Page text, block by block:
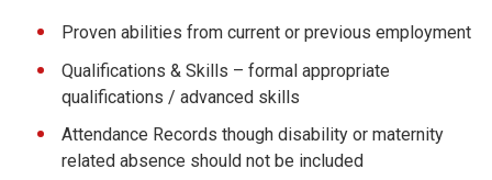
Proven abilities from current or previous employment
Qualifications & Skills – formal appropriate
qualifications / advanced skills
Attendance Records though disability or maternity
related absence should not be included